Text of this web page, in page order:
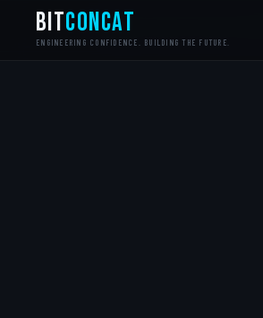
bitConcat
ENGINEERING CONFIDENCE. BUILDING THE FUTURE.
MONDAY.COM CERTIFIED PARTNER